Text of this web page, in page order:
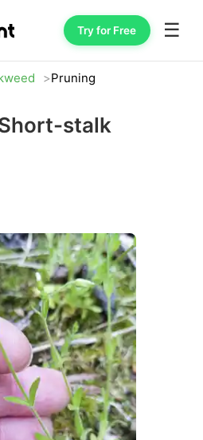
Try for Free ☰
Pruning
stalk